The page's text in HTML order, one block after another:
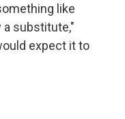
like
a substitute,"
expect it to